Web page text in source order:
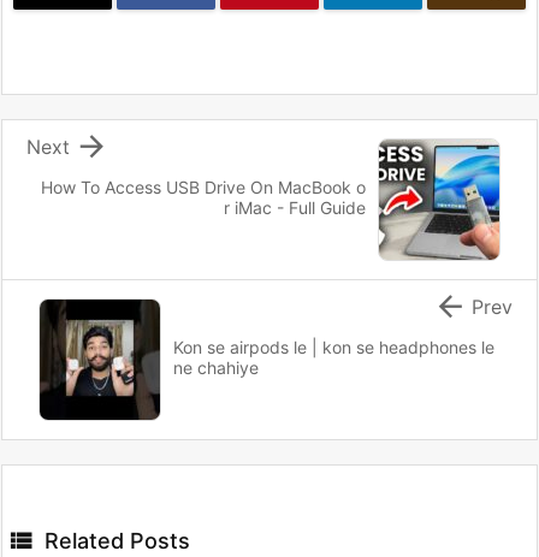
How To Access USB Drive On MacBook o
r iMac - Full Guide

Next
Kon se airpods le | kon se headphones le
ne chahiye
 Prev
 Related Posts